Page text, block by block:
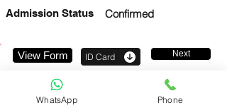
Admission Status
Confirmed
View Form ID Card Next
WhatsApp Phone